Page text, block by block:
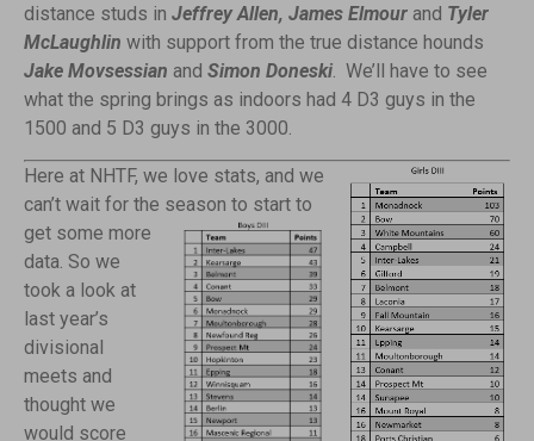
distance studs in Jeffrey Allen, James Elmour and Tyler
McLaughlin with support from the true distance hounds
Jake Movsessian and Simon Doneski . We’ll have to see
what the spring brings as indoors had 4 D3 guys in the
1500 and 5 D3 guys in the 3000.
Here at NHTF, we love stats, and we
can’t wait for the season to start to
get some more
data. So we
took a look at
last year’s
divisional
meets and
thought we
would score